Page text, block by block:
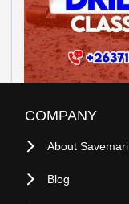
COMPANY
About Savemari
Blog